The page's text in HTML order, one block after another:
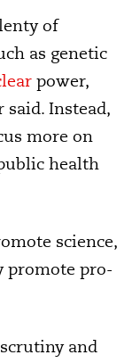
of
as genetic
power,
said. Instead,
more on
health
science,
promote pro-
and